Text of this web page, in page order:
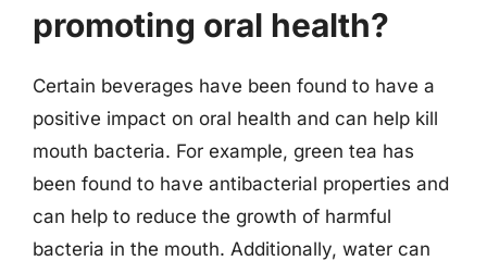
promoting oral health?
Certain beverages have been found to have a
positive impact on oral health and can help kill
mouth bacteria. For example, green tea has
been found to have antibacterial properties and
can help to reduce the growth of harmful
bacteria in the mouth. Additionally, water can